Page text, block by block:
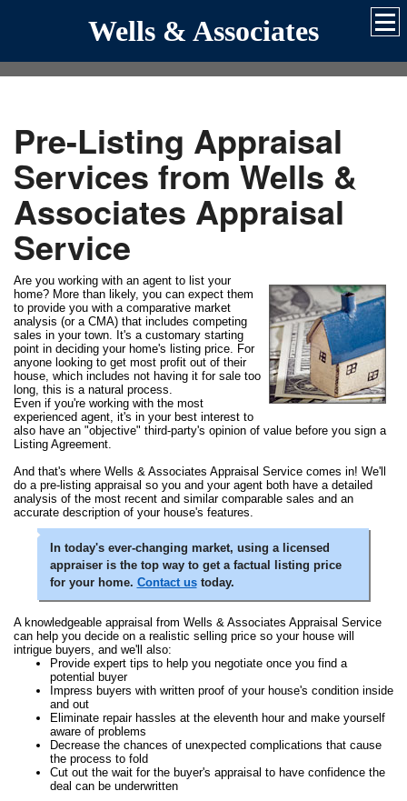
Wells & Associates
Pre-Listing Appraisal
Services from Wells &
Associates Appraisal
Service
Are you working with an agent to list your
home? More than likely, you can expect them
to provide you with a comparative market
analysis (or a CMA) that includes competing
sales in your town. It's a customary starting
point in deciding your home's listing price. For
anyone looking to get most profit out of their
house, which includes not having it for sale too
long, this is a natural process.
Even if you're working with the most
experienced agent, it's in your best interest to
also have an "objective" third-party's opinion of value before you sign a
Listing Agreement.
And that's where Wells & Associates Appraisal Service comes in! We'll
do a pre-listing appraisal so you and your agent both have a detailed
analysis of the most recent and similar comparable sales and an
accurate description of your house's features.
In today's ever-changing market, using a licensed
appraiser is the top way to get a factual listing price
for your home. Contact ustoday.
A knowledgeable appraisal from Wells & Associates Appraisal Service
can help you decide on a realistic selling price so your house will
intrigue buyers, and we'll also:
Provide expert tips to help you negotiate once you find a
potential buyer
Impress buyers with written proof of your house's condition inside
and out
Eliminate repair hassles at the eleventh hour and make yourself
aware of problems
Decrease the chances of unexpected complications that cause
the process to fold
Cut out the wait for the buyer's appraisal to have confidence the
deal can be underwritten